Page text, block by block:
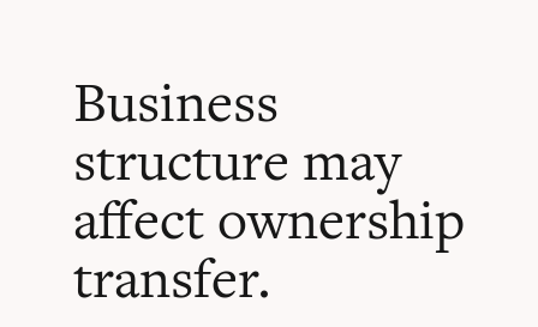
Business
structure may
affect ownership
transfer.